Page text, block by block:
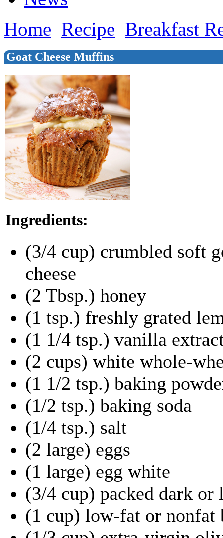
Home Recipe Breakfast
Goat Cheese Muffins
Ingredients:
(3/4 cup) crumbled soft
cheese
(2 Tbsp.) honey
(1 tsp.) freshly grated
(1 1/4 tsp.) vanilla
(2 cups) white whole-
(1 1/2 tsp.) baking
(1/2 tsp.) baking soda
(1/4 tsp.) salt
(2 large) eggs
(1 large) egg white
(3/4 cup) packed dark or
(1 cup) low-fat or nonfat